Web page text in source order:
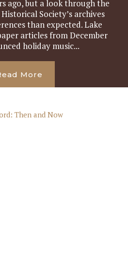
ago, but a look through the
Society’s archives
than expected. Lake
articles from December
holiday music...
More